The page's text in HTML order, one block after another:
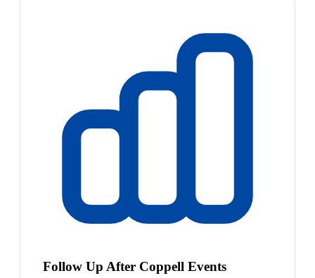
Follow Up After Coppell Events